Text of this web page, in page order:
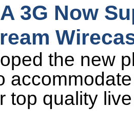
3G Now
the new
top quality